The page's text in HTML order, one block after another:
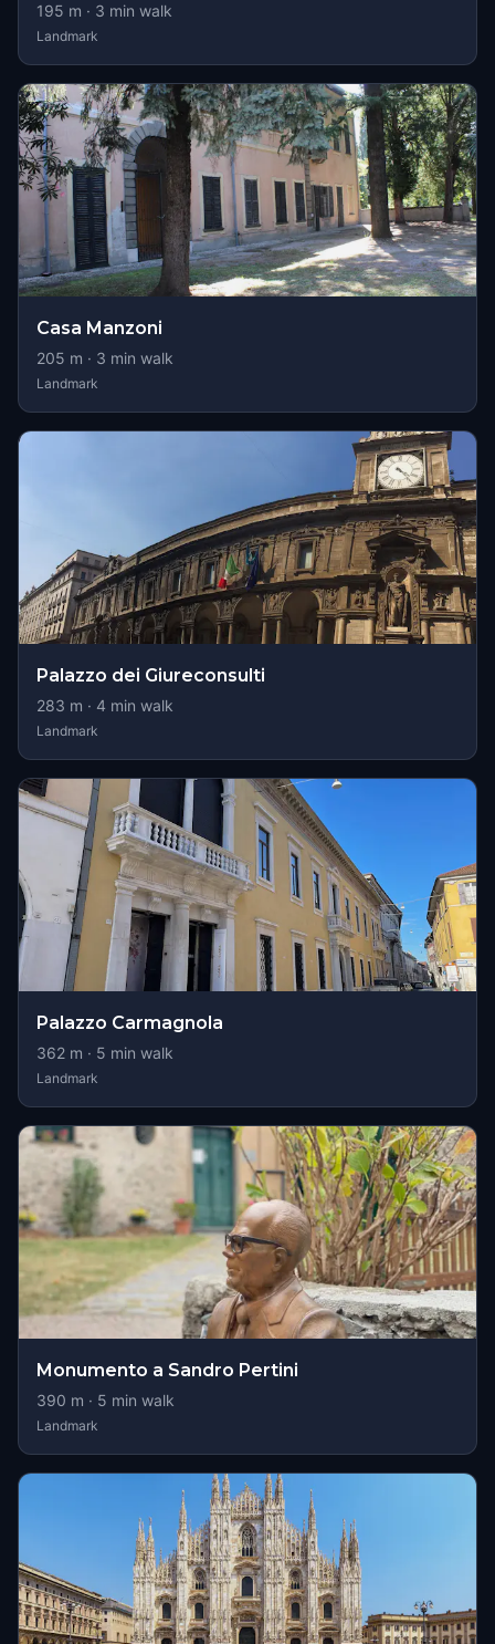
195 m · 3 min walk
Landmark
Casa Manzoni
205 m · 3 min walk
Landmark
Palazzo dei Giureconsulti
283 m · 4 min walk
Landmark
Palazzo Carmagnola
362 m · 5 min walk
Landmark
Monumento a Sandro Pertini
390 m · 5 min walk
Landmark